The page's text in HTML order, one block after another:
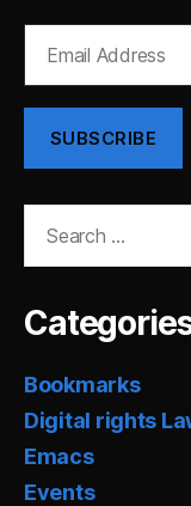
Address
SUBSCRIBE
Bookmarks
Digital rights
Emacs
Events